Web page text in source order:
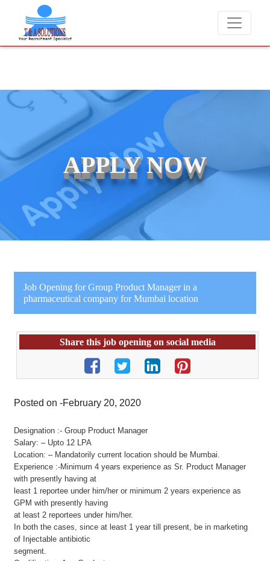
We never charge candidates for job placements at T & A
APPLY NOW
Job Opening for Group Product Manager in a
pharmaceutical company for Mumbai location
Share this job opening on social media
Posted on -February 20, 2020
Designation :- Group Product Manager
Salary: – Upto 12 LPA
Location: – Mandatorily current location should be Mumbai.
Experience :-Minimum 4 years experience as Sr. Product Manager
with presently having at
least 1 reportee under him/her or minimum 2 years experience as
GPM with presently having
at least 2 reportees under him/her.
In both the cases, since at least 1 year till present, be in marketing
of Injectable antibiotic
segment.